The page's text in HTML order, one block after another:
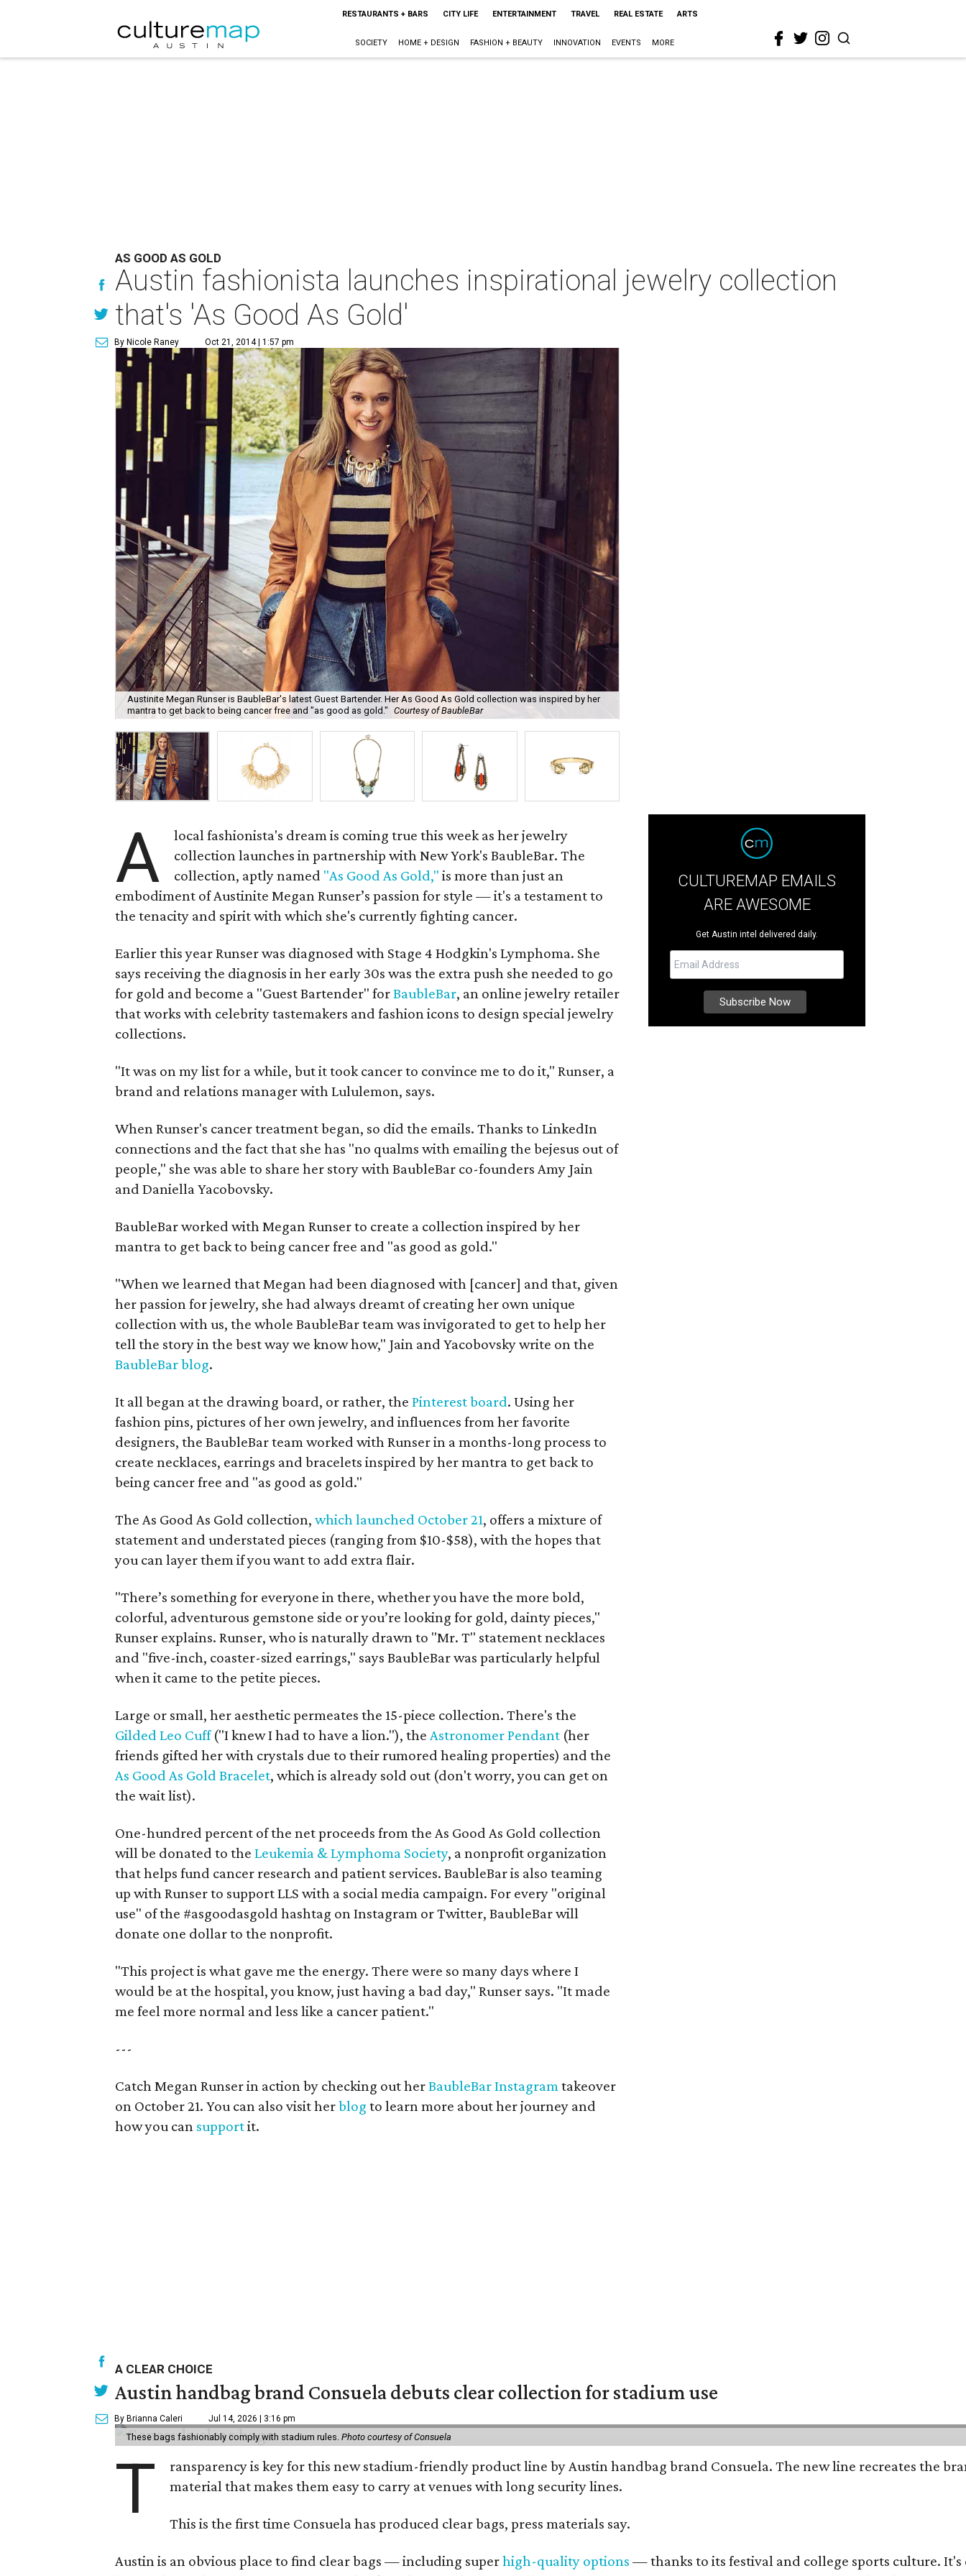
RESTAURANTS + BARS CITY LIFE ENTERTAINMENT TRAVEL REAL ESTATE ARTS
SOCIETY HOME + DESIGN FASHION + BEAUTY INNOVATION EVENTS MORE
AS GOOD AS GOLD
Austin fashionista launches inspirational jewelry collection
that's 'As Good As Gold'
By Nicole Raney Oct 21, 2014 | 1:57 pm
Austinite Megan Runser is BaubleBar's latest Guest Bartender. Her As Good As Gold collection was inspired by her
mantra to get back to being cancer free and "as good as gold." Courtesy of BaubleBar
A
local fashionista's dream is coming true this week as her jewelry
collection launches in partnership with New York's BaubleBar. The
collection, aptly named "As Good As Gold," is more than just an
embodiment of Austinite Megan Runser’s passion for style — it's a testament to
the tenacity and spirit with which she's currently fighting cancer.
Earlier this year Runser was diagnosed with Stage 4 Hodgkin's Lymphoma. She
says receiving the diagnosis in her early 30s was the extra push she needed to go
for gold and become a "Guest Bartender" forBaubleBar, an online jewelry retailer
that works with celebrity tastemakers and fashion icons to design special jewelry
collections.
"It was on my list for a while, but it took cancer to convince me to do it," Runser, a
brand and relations manager with Lululemon, says.
When Runser's cancer treatment began, so did the emails. Thanks to LinkedIn
connections and the fact that she has "no qualms with emailing the bejesus out of
people," she was able to share her story with BaubleBar co-founders Amy Jain
and Daniella Yacobovsky.
BaubleBar worked with Megan Runser to create a collection inspired by her
mantra to get back to being cancer free and "as good as gold."
"When we learned that Megan had been diagnosed with [cancer] and that, given
her passion for jewelry, she had always dreamt of creating her own unique
collection with us, the whole BaubleBar team was invigorated to get to help her
tell the story in the best way we know how," Jain and Yacobovsky write on the
BaubleBar blog.
It all began at the drawing board, or rather, the Pinterest board. Using her
fashion pins, pictures of her own jewelry, and influences from her favorite
designers, the BaubleBar team worked with Runser in a months-long process to
create necklaces, earrings and bracelets inspired by her mantra to get back to
being cancer free and "as good as gold."
The As Good As Gold collection, which launched October 21, offers a mixture of
statement and understated pieces (ranging from $10-$58), with the hopes that
you can layer them if you want to add extra flair.
"There’s something for everyone in there, whether you have the more bold,
colorful, adventurous gemstone side or you’re looking for gold, dainty pieces,"
Runser explains. Runser, who is naturally drawn to "Mr. T" statement necklaces
and "five-inch, coaster-sized earrings," says BaubleBar was particularly helpful
when it came to the petite pieces.
Large or small, her aesthetic permeates the 15-piece collection. There's the
Gilded Leo Cuff("I knew I had to have a lion."), the Astronomer Pendant (her
friends gifted her with crystals due to their rumored healing properties) and the
As Good As Gold Bracelet, which is already sold out (don't worry, you can get on
the wait list).
One-hundred percent of the net proceeds from the As Good As Gold collection
will be donated to the Leukemia & Lymphoma Society, a nonprofit organization
that helps fund cancer research and patient services. BaubleBar is also teaming
up with Runser to support LLS with a social media campaign. For every "original
use" of the #asgoodasgold hashtag on Instagram or Twitter, BaubleBar will
donate one dollar to the nonprofit.
"This project is what gave me the energy. There were so many days where I
would be at the hospital, you know, just having a bad day," Runser says. "It made
me feel more normal and less like a cancer patient."
---
Catch Megan Runser in action by checking out herBaubleBar Instagramtakeover
on October 21. You can also visit herblog to learn more about her journey and
how you can supportit.
CULTUREMAP EMAILS
ARE AWESOME
Get Austin intel delivered daily.
A CLEAR CHOICE
Austin handbag brand Consuela debuts clear collection for stadium use
By Brianna Caleri Jul 14, 2026 | 3:16 pm
These bags fashionably comply with stadium rules. Photo courtesy of Consuela
T
ransparency is key for this new stadium-friendly product line by Austin handbag brand Consuela. The new line recreates the
material that makes them easy to carry at venues with long security lines.
This is the first time Consuela has produced clear bags, press materials say.
Austin is an obvious place to find clear bags — including superhigh-quality options — thanks to its festival and college sports culture.